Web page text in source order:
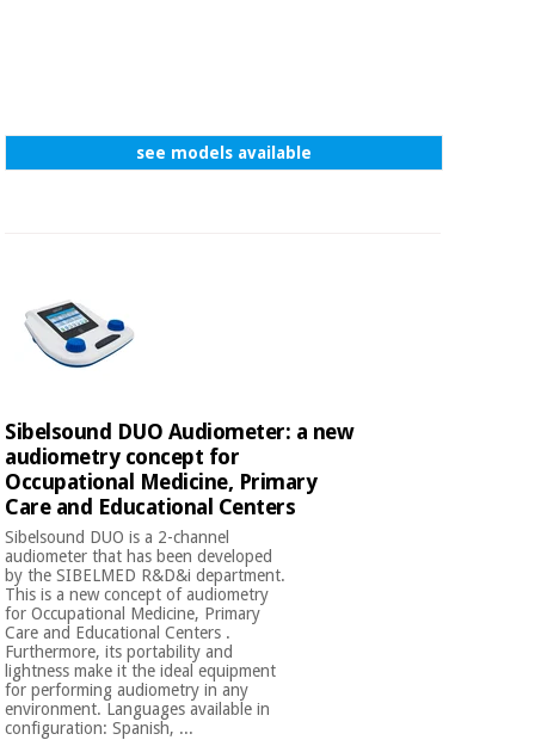
see models available
Sibelsound DUO Audiometer: a new
audiometry concept for
Occupational Medicine, Primary
Care and Educational Centers
Sibelsound DUO is a 2-channel
audiometer that has been developed
by the SIBELMED R&D&i department.
This is a new concept of audiometry
for Occupational Medicine, Primary
Care and Educational Centers .
Furthermore, its portability and
lightness make it the ideal equipment
for performing audiometry in any
environment. Languages ​​available in
configuration: Spanish, ...